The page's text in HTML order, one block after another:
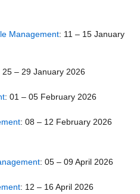
Management: 11 – 15 January
25 – 29 January 2026
: 01 – 05 February 2026
: 08 – 12 February 2026
: 05 – 09 April 2026
: 12 – 16 April 2026